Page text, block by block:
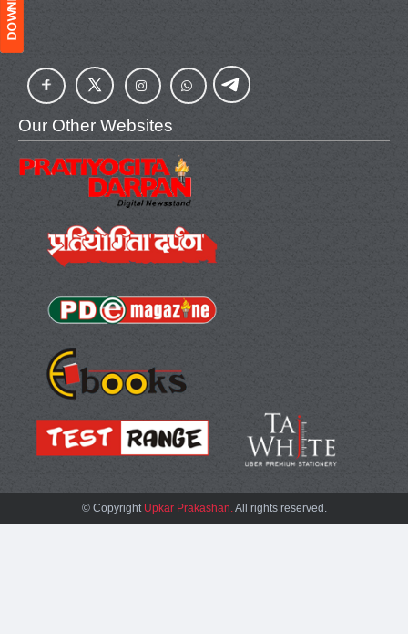
Our Other Websites
© CopyrightUpkar Prakashan.All rights reserved.